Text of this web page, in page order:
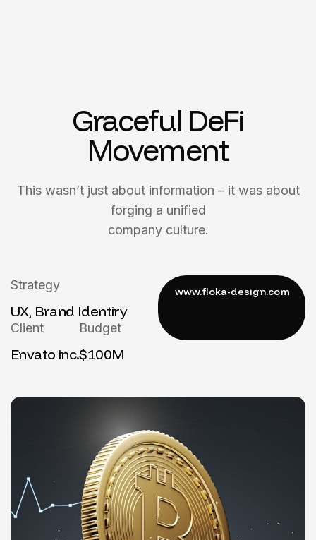
Graceful DeFi
Movement
This wasn’t just about information – it was about
forging a unified
company culture.
Strategy
UX, Brand Identiry
Client
Envato inc.
Budget
$100M